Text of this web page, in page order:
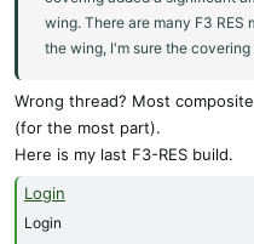
wing. There are many F3
the wing, I'm sure the
Wrong thread? Most
(for the most part).
Here is my last F3-RES build.
Login
Login